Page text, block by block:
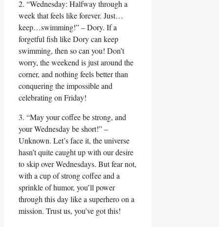
2. “Wednesday: Halfway through a
week that feels like forever. Just…
keep…swimming!” – Dory. If a
forgetful fish like Dory can keep
swimming, then so can you! Don’t
worry, the weekend is just around the
corner, and nothing feels better than
conquering the impossible and
celebrating on Friday!
3. “May your coffee be strong, and
your Wednesday be short!” –
Unknown. Let’s face it, the universe
hasn’t quite caught up with our desire
to skip over Wednesdays. But fear not,
with a cup of strong coffee and a
sprinkle of humor, you’ll power
through this day like a superhero on a
mission. Trust us, you’ve got this!